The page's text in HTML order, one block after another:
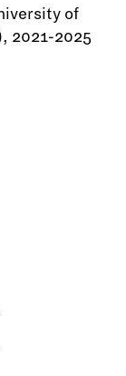
of
2021-2025